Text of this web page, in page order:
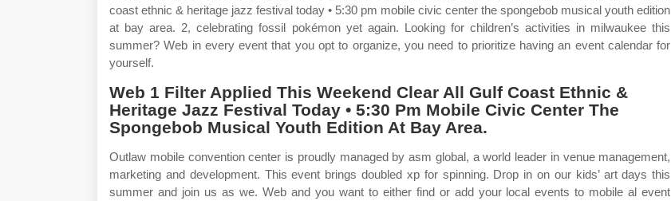
coast ethnic & heritage jazz festival today • 5:30 pm mobile civic center the spongebob musical youth edition
at bay area. 2, celebrating fossil pokémon yet again. Looking for children’s activities in milwaukee this
summer? Web in every event that you opt to organize, you need to prioritize having an event calendar for
yourself.
Web 1 Filter Applied This Weekend Clear All Gulf Coast Ethnic &
Heritage Jazz Festival Today • 5:30 Pm Mobile Civic Center The
Spongebob Musical Youth Edition At Bay Area.
Outlaw mobile convention center is proudly managed by asm global, a world leader in venue management,
marketing and development. This event brings doubled xp for spinning. Drop in on our kids’ art days this
summer and join us as we. Web and you want to either find or add your local events to mobile al event